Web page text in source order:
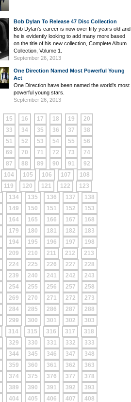
Bob Dylan To Release 47 Disc Collection
Bob Dylan's career is now over fifty years old and
he is evidently looking to add many more based
on the title of his new collection, Complete Album
Collection, Volume 1.
September 26, 2013
One Direction Named Most Powerful Young
Act
One Direction have been named the world's most
powerful young stars.
September 26, 2013
15 16 17 18 19
20
33 34 35 36 37
38
51 52 53 54 55
56
69 70 71 72 73
74
87 88 89 90 91
92
104 105 106 107
108
119 120 121 122
123
134 135 136 137
138
149 150 151 152
153
164 165 166 167
168
179 180 181 182
183
194 195 196 197
198
209 210 211 212
213
224 225 226 227
228
239 240 241 242
243
254 255 256 257
258
269 270 271 272
273
284 285 286 287
288
299 300 301 302
303
314 315 316 317
318
329 330 331 332
333
344 345 346 347
348
359 360 361 362
363
374 375 376 377
378
389 390 391 392
393
404 405 406 407
408